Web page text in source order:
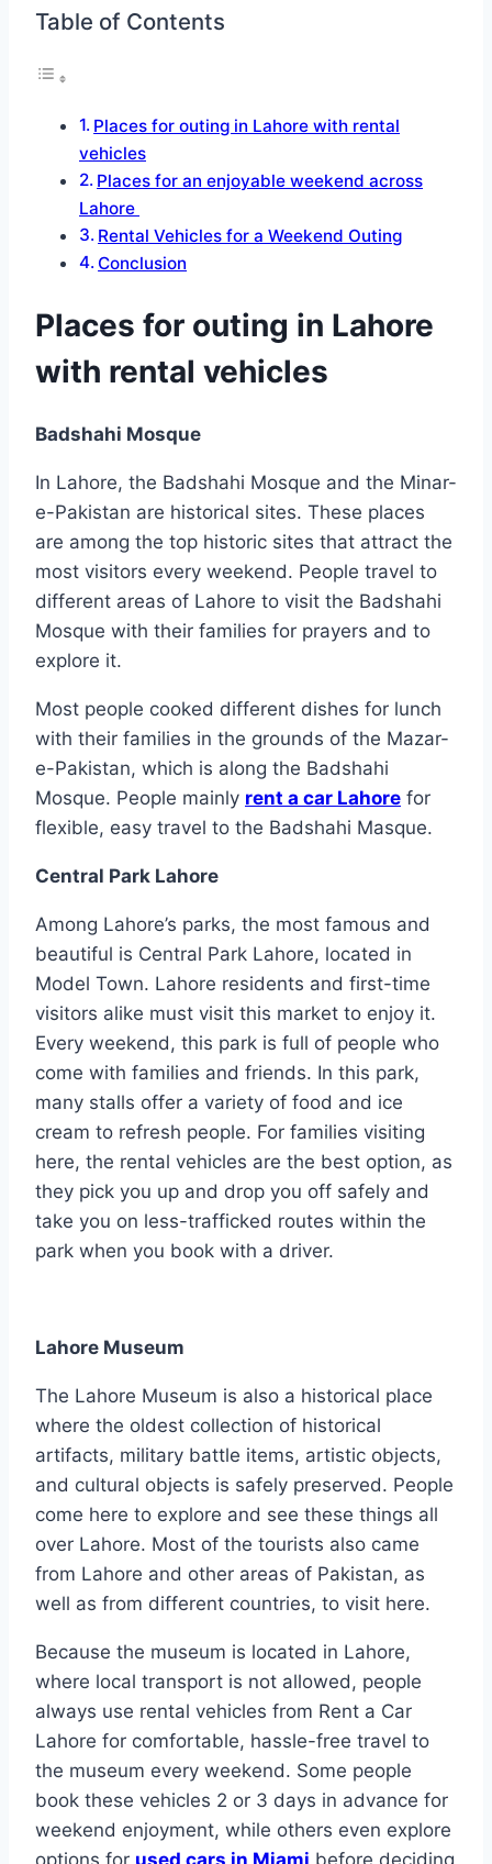
Table of Contents
Places for outing in Lahore with rental
vehicles
Places for an enjoyable weekend across
Lahore
Rental Vehicles for a Weekend Outing
Conclusion
Places for outing in Lahore
with rental vehicles
Badshahi Mosque
In Lahore, the Badshahi Mosque and the Minar-
e-Pakistan are historical sites. These places
are among the top historic sites that attract the
most visitors every weekend. People travel to
different areas of Lahore to visit the Badshahi
Mosque with their families for prayers and to
explore it.
Most people cooked different dishes for lunch
with their families in the grounds of the Mazar-
e-Pakistan, which is along the Badshahi
Mosque. People mainly rent a car Lahore for
flexible, easy travel to the Badshahi Masque.
Central Park Lahore
Among Lahore’s parks, the most famous and
beautiful is Central Park Lahore, located in
Model Town. Lahore residents and first-time
visitors alike must visit this market to enjoy it.
Every weekend, this park is full of people who
come with families and friends. In this park,
many stalls offer a variety of food and ice
cream to refresh people. For families visiting
here, the rental vehicles are the best option, as
they pick you up and drop you off safely and
take you on less-trafficked routes within the
park when you book with a driver.
Lahore Museum
The Lahore Museum is also a historical place
where the oldest collection of historical
artifacts, military battle items, artistic objects,
and cultural objects is safely preserved. People
come here to explore and see these things all
over Lahore. Most of the tourists also came
from Lahore and other areas of Pakistan, as
well as from different countries, to visit here.
Because the museum is located in Lahore,
where local transport is not allowed, people
always use rental vehicles from Rent a Car
Lahore for comfortable, hassle-free travel to
the museum every weekend. Some people
book these vehicles 2 or 3 days in advance for
weekend enjoyment, while others even explore